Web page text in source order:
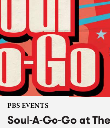
PBS EVENTS
Soul-A-Go-Go at